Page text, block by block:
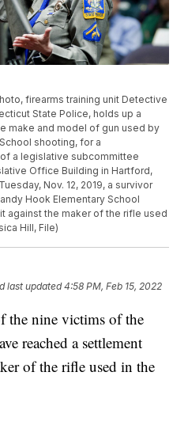
firearms training unit Detective
State Police, holds up a
make and model of gun used by
shooting, for a
a legislative subcommittee
Office Building in Hartford,
Nov. 12, 2019, a survivor
Hook Elementary School
against the maker of the rifle used
Hill, File)
last updated 4:58 PM, Feb 15, 2022
the nine victims of the
reached a settlement
of the rifle used in the